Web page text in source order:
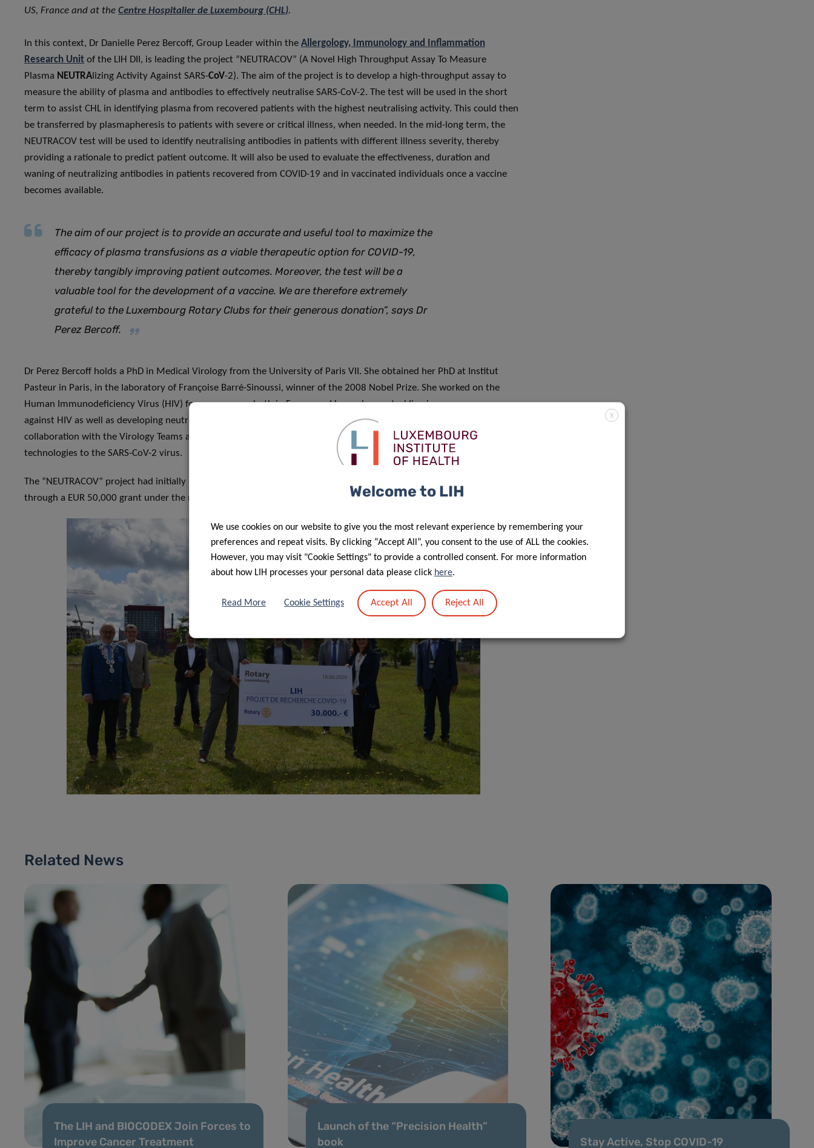
US, France and at the Centre Hospitalier de Luxembourg (CHL).
In this context, Dr Danielle Perez Bercoff, Group Leader within the Allergology, Immunology and Inflammation
Research Unit of the LIH DII, is leading the project “NEUTRACOV” (A Novel High Throughput Assay To Measure
Plasma NEUTRA lizing Activity Against SARS-CoV-2). The aim of the project is to develop a high-throughput assay to
measure the ability of plasma and antibodies to effectively neutralise SARS-CoV-2. The test will be used in the short
term to assist CHL in identifying plasma from recovered patients with the highest neutralising activity. This could then
be transferred by plasmapheresis to patients with severe or critical illness, when needed. In the mid-long term, the
NEUTRACOV test will be used to identify neutralising antibodies in patients with different illness severity, thereby
providing a rationale to predict patient outcome. It will also be used to evaluate the effectiveness, duration and
waning of neutralizing antibodies in patients recovered from COVID-19 and in vaccinated individuals once a vaccine
becomes available.
The aim of our project is to provide an accurate and useful tool to maximize the
efficacy of plasma transfusions as a viable therapeutic option for COVID-19,
thereby tangibly improving patient outcomes. Moreover, the test will be a
valuable tool for the development of a vaccine. We are therefore extremely
grateful to the Luxembourg Rotary Clubs for their generous donation”, says Dr
Perez Bercoff.
Dr Perez Bercoff holds a PhD in Medical Virology from the University of Paris VII. She obtained her PhD at Institut
Pasteur in Paris, in the laboratory of Françoise Barré-Sinoussi, winner of the 2008 Nobel Prize. She worked on the
Human Immunodeficiency Virus (HIV) for many years, both in France and Luxembourg, tackling immune responses
against HIV as well as developing neutralisation and antiviral resistance assays. Her experience in HIV and the close
collaboration with the Virology Teams at DII and CHL are invaluable in the current crisis context to rapidly apply these
technologies to the SARS-CoV-2 virus.
The “NEUTRACOV” project had initially been funded in April 2020 by the Luxembourg National Research Fund (FNR)
through a EUR 50,000 grant under the new “COVID-19 Fast Track Call” funding scheme.
Related News
The LIH and BIOCODEX Join Forces to
Improve Cancer Treatment
Launch of the “Precision Health”
book
Stay Active, Stop COVID-19
X
Welcome to LIH
We use cookies on our website to give you the most relevant experience by remembering your
preferences and repeat visits. By clicking “Accept All”, you consent to the use of ALL the cookies.
However, you may visit "Cookie Settings" to provide a controlled consent. For more information
about how LIH processes your personal data please click here.
Read More Cookie Settings Accept All Reject All